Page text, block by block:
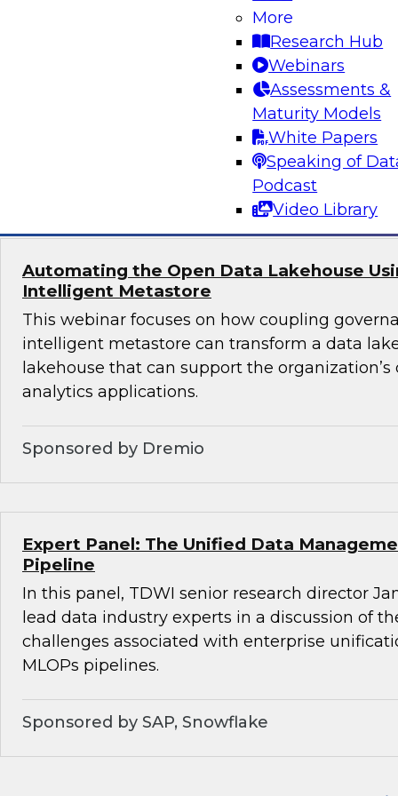
More
Research Hub
Webinars
Assessments &
Maturity Models
White Papers
Speaking of
Podcast
Video Library
Join TDWI's senior research director James
webinar to explore best practices for
successfully within a cloud-focused
Automating the Open Data Lakehouse
Intelligent Metastore
This webinar focuses on how coupling
intelligent metastore can transform a data
lakehouse that can support the
analytics applications.
Sponsored by Dremio
Expert Panel: The Unified Data
Pipeline
In this panel, TDWI senior research director
lead data industry experts in a discussion of
challenges associated with enterprise
MLOPs pipelines.
Sponsored by SAP, Snowflake